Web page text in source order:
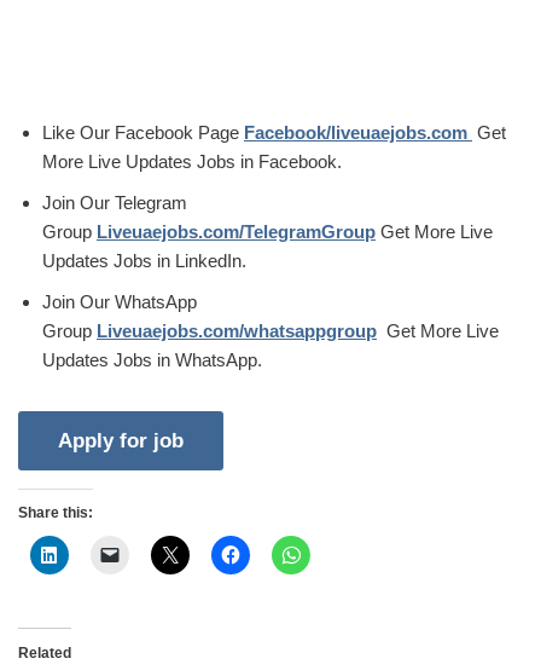
Like Our Facebook Page Facebook/liveuaejobs.com Get
More Live Updates Jobs in Facebook.
Join Our Telegram
Group Liveuaejobs.com/TelegramGroup Get More Live
Updates Jobs in LinkedIn.
Join Our WhatsApp
Group Liveuaejobs.com/whatsappgroup Get More Live
Updates Jobs in WhatsApp.
Share this:
Related